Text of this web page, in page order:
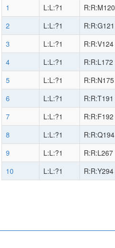
1
L:L:?1 R:R:M120
2
L:L:?1 R:R:G121
3
L:L:?1 R:R:V124
4
L:L:?1 R:R:L172
5
L:L:?1 R:R:N175
6
L:L:?1 R:R:T191
7
L:L:?1 R:R:F192
8
L:L:?1 R:R:Q194
9
L:L:?1 R:R:L267
10
L:L:?1 R:R:Y294